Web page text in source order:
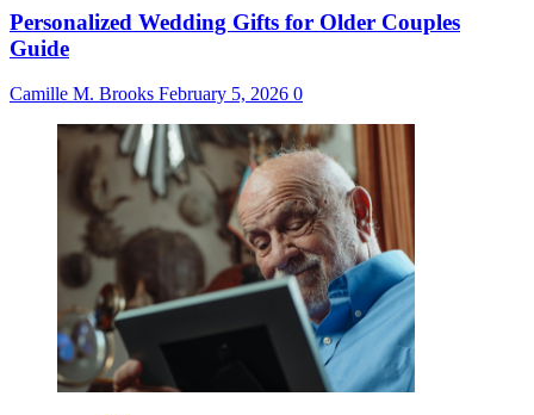
Personalized Wedding Gifts for Older Couples
Guide
Camille M. Brooks February 5, 2026 0